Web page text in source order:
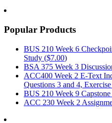
Popular Products
BUS 210 Week 6
Study ($7.00)
BSA 375 Week 3
ACC400 Week 2 E-Text
Questions 3 and 4,
BUS 210 Week 9
ACC 230 Week 2